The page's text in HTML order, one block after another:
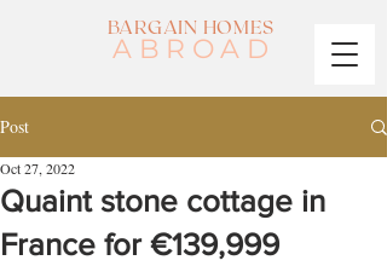
BARGAIN HOMES
ABROAD
Post
Quaint stone cottage in
France for €139,999
Oct 27, 2022